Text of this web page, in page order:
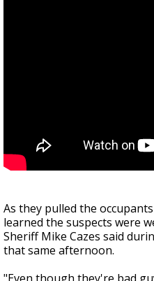
As they pulled the
learned the suspects were
Sheriff Mike Cazes said
that same afternoon.